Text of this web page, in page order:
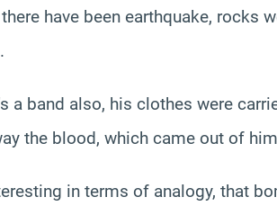
have been earthquake, rocks
a band also, his clothes were
the blood, which came out of
in terms of analogy, that